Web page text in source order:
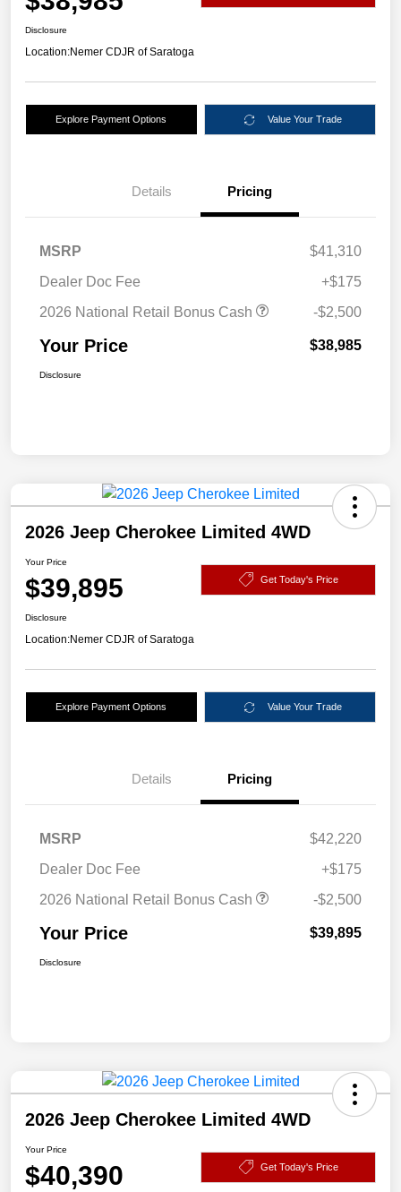
Disclosure
Location:Nemer CDJR of Saratoga
Explore Payment Options Value Your Trade
Details Pricing
MSRP
$41,310
Dealer Doc Fee
+$175
2026 National Retail Bonus Cash
-$2,500
Your Price $38,985
Disclosure
2026 Jeep Cherokee Limited 4WD
Your Price
$39,895 Get Today's Price
Disclosure
Location:Nemer CDJR of Saratoga
Explore Payment Options Value Your Trade
Details Pricing
MSRP
$42,220
Dealer Doc Fee
+$175
2026 National Retail Bonus Cash
-$2,500
Your Price $39,895
Disclosure
2026 Jeep Cherokee Limited 4WD
Your Price
$40,390 Get Today's Price